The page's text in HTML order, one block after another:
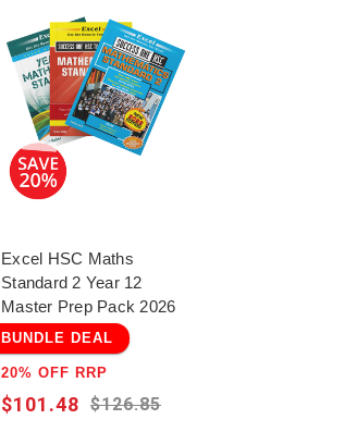
Excel HSC Maths
Standard 2 Year 12
Master Prep Pack 2026
BUNDLE DEAL
20% OFF RRP
$126.85
$101.48